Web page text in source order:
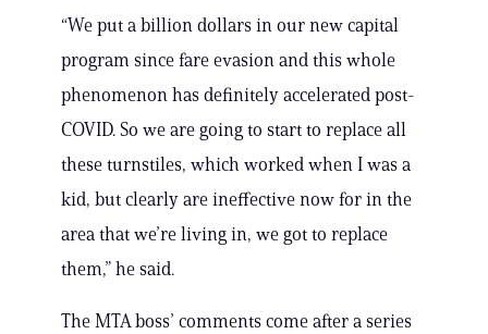
“We put a billion dollars in our new capital
program since fare evasion and this whole
phenomenon has definitely accelerated post-
COVID. So we are going to start to replace all
these turnstiles, which worked when I was a
kid, but clearly are ineffective now for in the
area that we’re living in, we got to replace
them,” he said.
The MTA boss’ comments come after a series